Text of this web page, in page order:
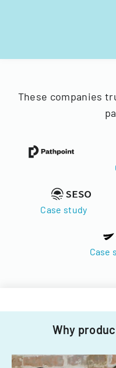
These companies
Case study
Case
Why